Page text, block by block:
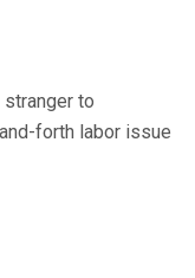
to
forth labor issue